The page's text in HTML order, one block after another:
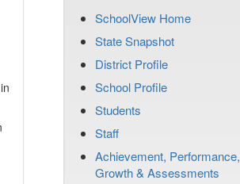
SchoolView Home
State Snapshot
District Profile
School Profile
Students
Staff
Achievement, Performance,
Growth & Assessments